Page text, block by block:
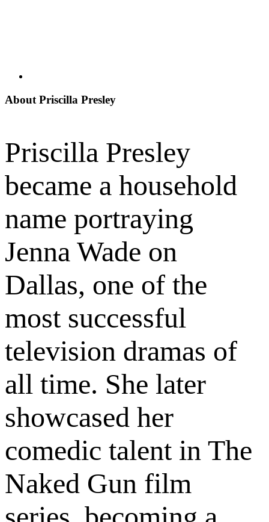
About Priscilla Presley
Priscilla Presley
became a household
name portraying
Jenna Wade on
Dallas, one of the
most successful
television dramas of
all time. She later
showcased her
comedic talent in The
Naked Gun film